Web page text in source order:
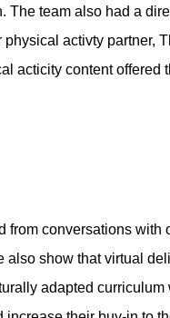
The team also had a
activty partner,
acticity content offered
conversations with
show that virtual
adapted